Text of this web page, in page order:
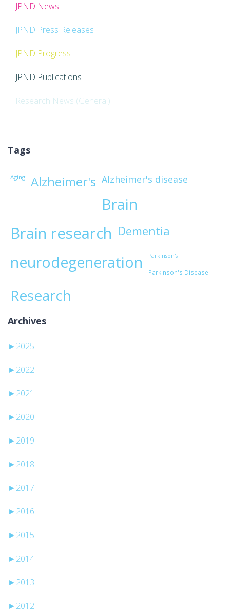
JPND News
JPND Press Releases
JPND Progress
JPND Publications
Research News (General)
Tags
Aging Alzheimer's Alzheimer's disease
Brain
Brain research Dementia
neurodegeneration Parkinson's
Parkinson's Disease
Research
Archives
► 2025
► 2022
► 2021
► 2020
► 2019
► 2018
► 2017
► 2016
► 2015
► 2014
► 2013
► 2012